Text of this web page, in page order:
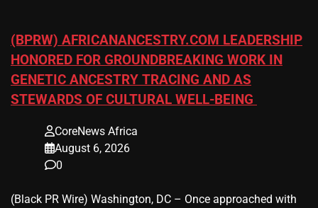
(BPRW) AFRICANANCESTRY.COM LEADERSHIP
HONORED FOR GROUNDBREAKING WORK IN
GENETIC ANCESTRY TRACING AND AS
STEWARDS OF CULTURAL WELL-BEING
CoreNews Africa
August 6, 2026
0
(Black PR Wire) Washington, DC – Once approached with